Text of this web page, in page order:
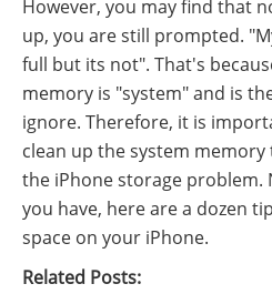
However, you may find that
up, you are still prompted.
full but its not". That's
memory is "system" and is
ignore. Therefore, it is
clean up the system
the iPhone storage problem.
you have, here are a dozen
space on your iPhone.
Related Posts: